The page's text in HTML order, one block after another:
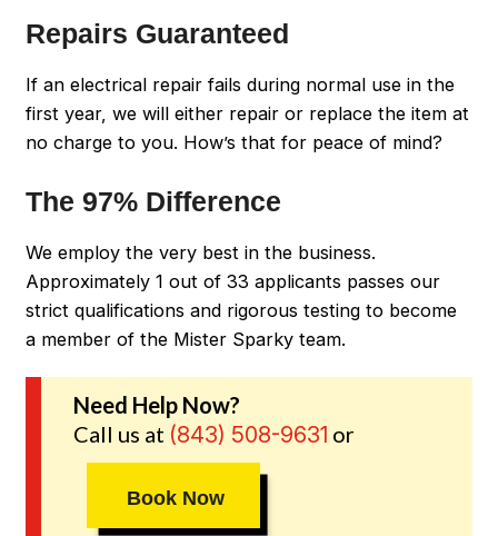
Repairs Guaranteed
If an electrical repair fails during normal use in the
first year, we will either repair or replace the item at
no charge to you. How’s that for peace of mind?
The 97% Difference
We employ the very best in the business.
Approximately 1 out of 33 applicants passes our
strict qualifications and rigorous testing to become
a member of the Mister Sparky team.
Need Help Now?
Call us at (843) 508-9631 or
Book Now